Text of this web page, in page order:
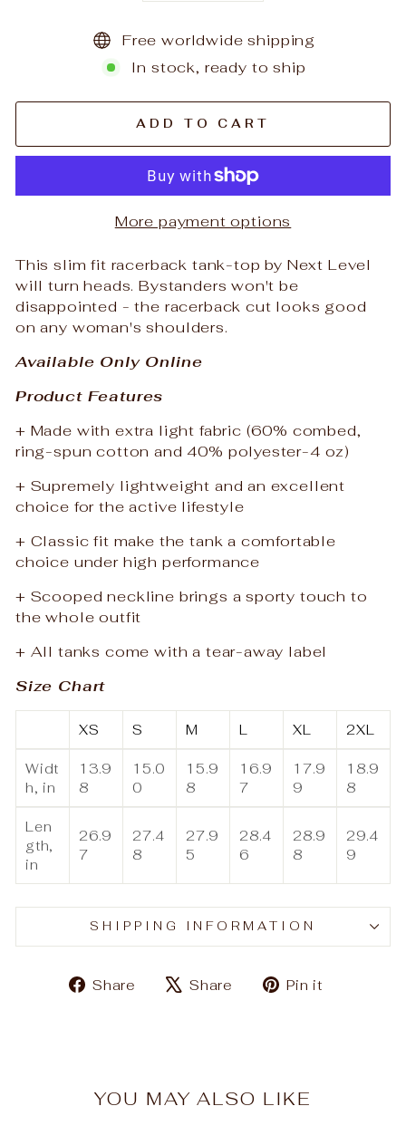
Free worldwide shipping
In stock, ready to ship
ADD TO CART
More payment options
This slim fit racerback tank-top by Next Level
will turn heads. Bystanders won't be
disappointed - the racerback cut looks good
on any woman's shoulders.
Available Only Online
Product Features
+ Made with extra light fabric (60% combed,
ring-spun cotton and 40% polyester-4 oz)
+ Supremely lightweight and an excellent
choice for the active lifestyle
+ Classic fit make the tank a comfortable
choice under high performance
+ Scooped neckline brings a sporty touch to
the whole outfit
+ All tanks come with a tear-away label
Size Chart
XS S M L XL 2XL
Widt
h, in
13.9
8
15.0
0
15.9
8
16.9
7
17.9
9
18.9
8
Len
gth,
in
26.9
7
27.4
8
27.9
5
28.4
6
28.9
8
29.4
9
SHIPPING INFORMATION
Share
ShareShare
TweetPin it
YOU MAY ALSO LIKE